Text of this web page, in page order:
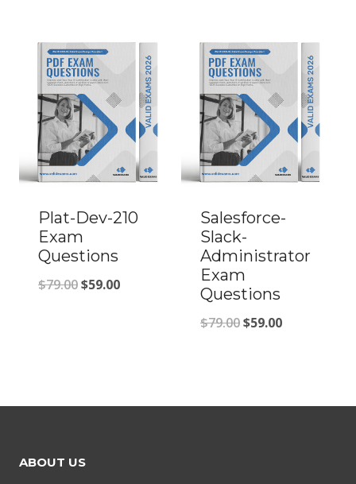
$79.00.
$59.00.
Plat-Dev-210
Exam
Questions
$79.00Original
$59.00Current
Salesforce-
Slack-
Administrator
Exam
Questions
$79.00Original
$59.00Current
ABOUT US